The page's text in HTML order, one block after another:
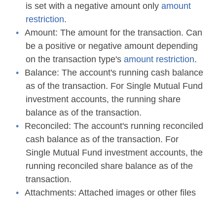
is set with a negative amount only amount
restriction.
Amount: The amount for the transaction. Can
be a positive or negative amount depending
on the transaction type's amount restriction.
Balance: The account's running cash balance
as of the transaction. For Single Mutual Fund
investment accounts, the running share
balance as of the transaction.
Reconciled: The account's running reconciled
cash balance as of the transaction. For
Single Mutual Fund investment accounts, the
running reconciled share balance as of the
transaction.
Attachments: Attached images or other files